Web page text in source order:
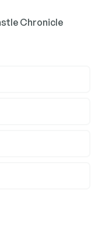
Chronicle